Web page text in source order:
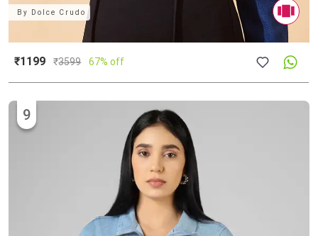
By Dolce Crudo
₹1199 ₹3599 67% off
9